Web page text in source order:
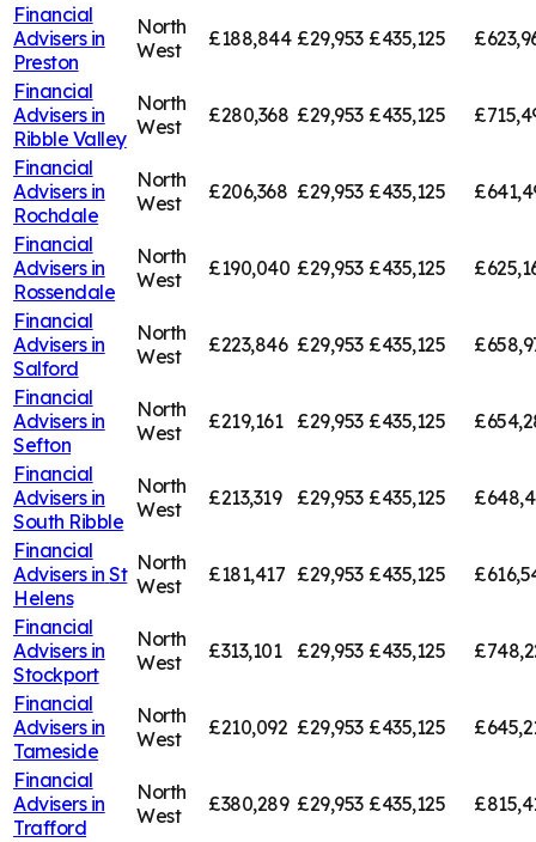
Financial
Advisers in
Preston
North
West
£188,844 £29,953 £435,125
Financial
Advisers in
Ribble Valley
North
West
£280,368 £29,953 £435,125
Financial
Advisers in
Rochdale
North
West
£206,368 £29,953 £435,125
Financial
Advisers in
Rossendale
North
West
£190,040 £29,953 £435,125
Financial
Advisers in
Salford
North
West
£223,846 £29,953 £435,125
Financial
Advisers in
Sefton
North
West
£219,161 £29,953 £435,125
Financial
Advisers in
South Ribble
North
West
£213,319 £29,953 £435,125
Financial
Advisers in St
Helens
North
West
£181,417 £29,953 £435,125
Financial
Advisers in
Stockport
North
West
£313,101 £29,953 £435,125
Financial
Advisers in
Tameside
North
West
£210,092 £29,953 £435,125
Financial
Advisers in
Trafford
North
West
£380,289 £29,953 £435,125